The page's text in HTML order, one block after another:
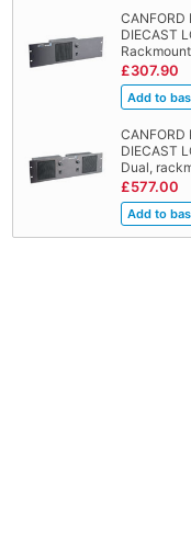
CANFORD
DIECAST
£307.90
CANFORD
DIECAST
Dual,
£577.00